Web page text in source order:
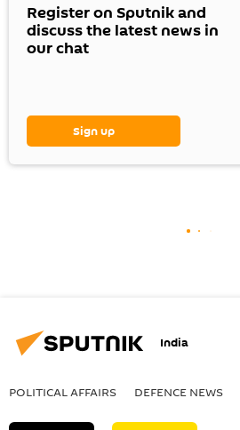
Register on Sputnik and
discuss the latest news in
our chat
Sign up
India
POLITICAL AFFAIRS DEFENСE NEWS